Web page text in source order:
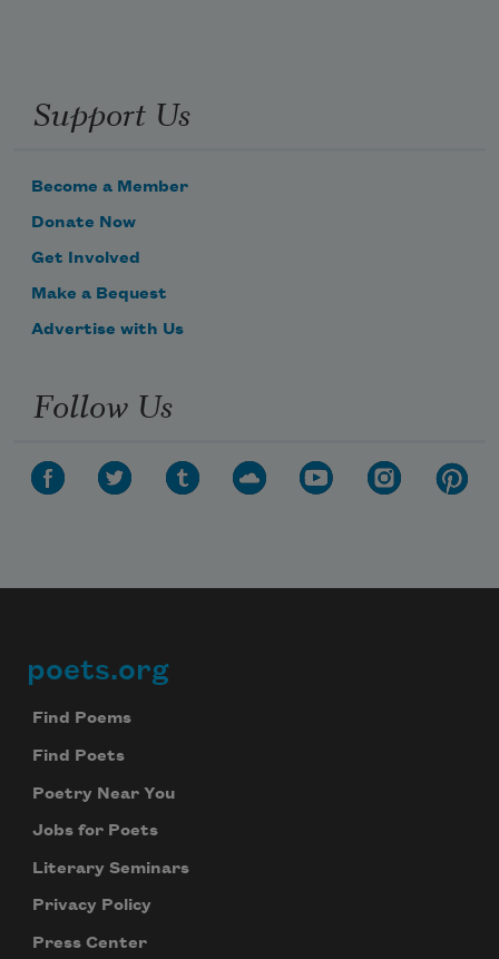
Support Us
Become a Member
Donate Now
Get Involved
Make a Bequest
Advertise with Us
Follow Us
Footer
poets.org
Find Poems
Find Poets
Poetry Near You
Jobs for Poets
Literary Seminars
Privacy Policy
Press Center